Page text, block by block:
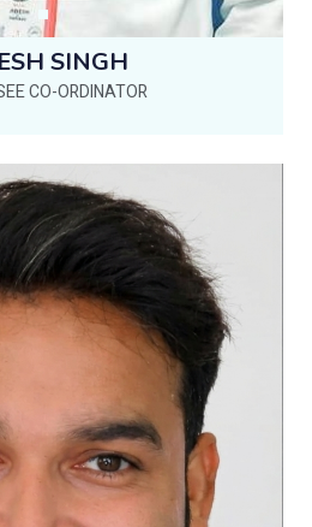
SINGH
CO-ORDINATOR